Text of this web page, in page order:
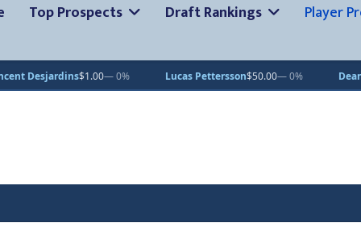
Top Prospects Draft Rankings Player
$1.00— 0% Lucas Pettersson$50.00— 0% Dean Letourneau